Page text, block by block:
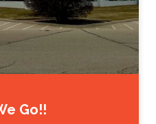
Go!!